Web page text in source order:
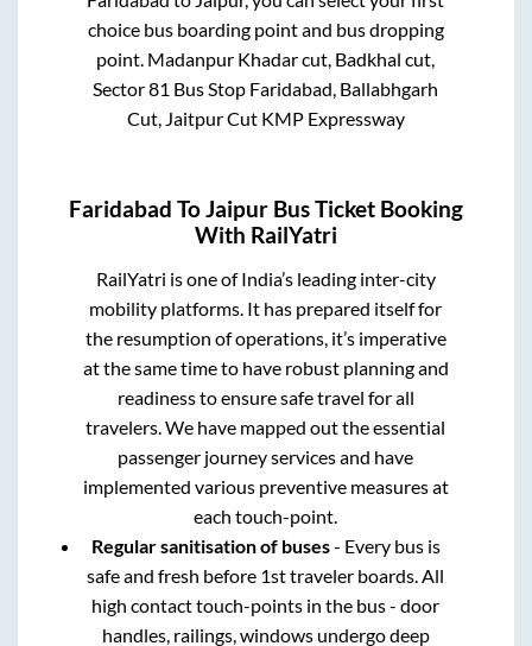
choice bus boarding point and bus dropping
point. Madanpur Khadar cut, Badkhal cut,
Sector 81 Bus Stop Faridabad, Ballabhgarh
Cut, Jaitpur Cut KMP Expressway
Faridabad ToJaipur Bus Ticket Booking
With RailYatri
RailYatri is one of India’s leading inter-city
mobility platforms. It has prepared itself for
the resumption of operations, it’s imperative
at the same time to have robust planning and
readiness to ensure safe travel for all
travelers. We have mapped out the essential
passenger journey services and have
implemented various preventive measures at
each touch-point.
Regular sanitisation of buses- Every bus is
safe and fresh before 1st traveler boards. All
high contact touch-points in the bus - door
handles, railings, windows undergo deep